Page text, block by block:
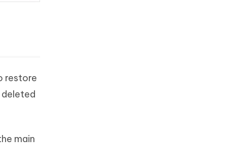
restore
deleted
main